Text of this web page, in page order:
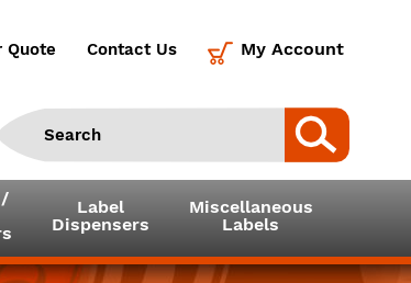
Quote Contact Us My Account
Label
Dispensers
Miscellaneous
Labels